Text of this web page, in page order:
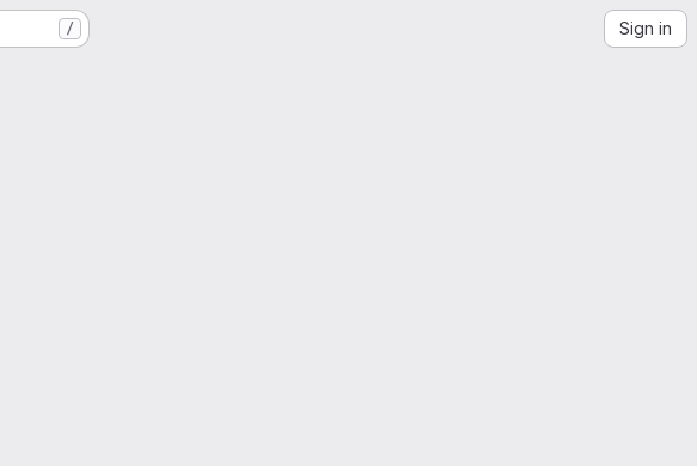
/ Sign in